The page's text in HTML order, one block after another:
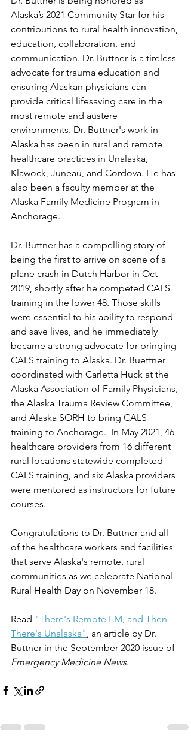
Alaska’s 2021 Community Star for his
contributions to rural health innovation,
education, collaboration, and
communication. Dr. Buttner is a tireless
advocate for trauma education and
ensuring Alaskan physicians can
provide critical lifesaving care in the
most remote and austere
environments. Dr. Buttner's work in
Alaska has been in rural and remote
healthcare practices in Unalaska,
Klawock, Juneau, and Cordova. He has
also been a faculty member at the
Alaska Family Medicine Program in
Anchorage.
Dr. Buttner has a compelling story of
being the first to arrive on scene of a
plane crash in Dutch Harbor in Oct
2019, shortly after he competed CALS
training in the lower 48. Those skills
were essential to his ability to respond
and save lives, and he immediately
became a strong advocate for bringing
CALS training to Alaska. Dr. Buettner
coordinated with Carletta Huck at the
Alaska Association of Family Physicians,
the Alaska Trauma Review Committee,
and Alaska SORH to bring CALS
training to Anchorage.  In May 2021, 46
healthcare providers from 16 different
rural locations statewide completed
CALS training, and six Alaska providers
were mentored as instructors for future
courses.
Congratulations to Dr. Buttner and all
of the healthcare workers and facilities
that serve Alaska's remote, rural
communities as we celebrate National
Rural Health Day on November 18.
Read "There's Remote EM, and Then
There's Unalaska", an article by Dr.
Buttner in the September 2020 issue of
Emergency Medicine News.